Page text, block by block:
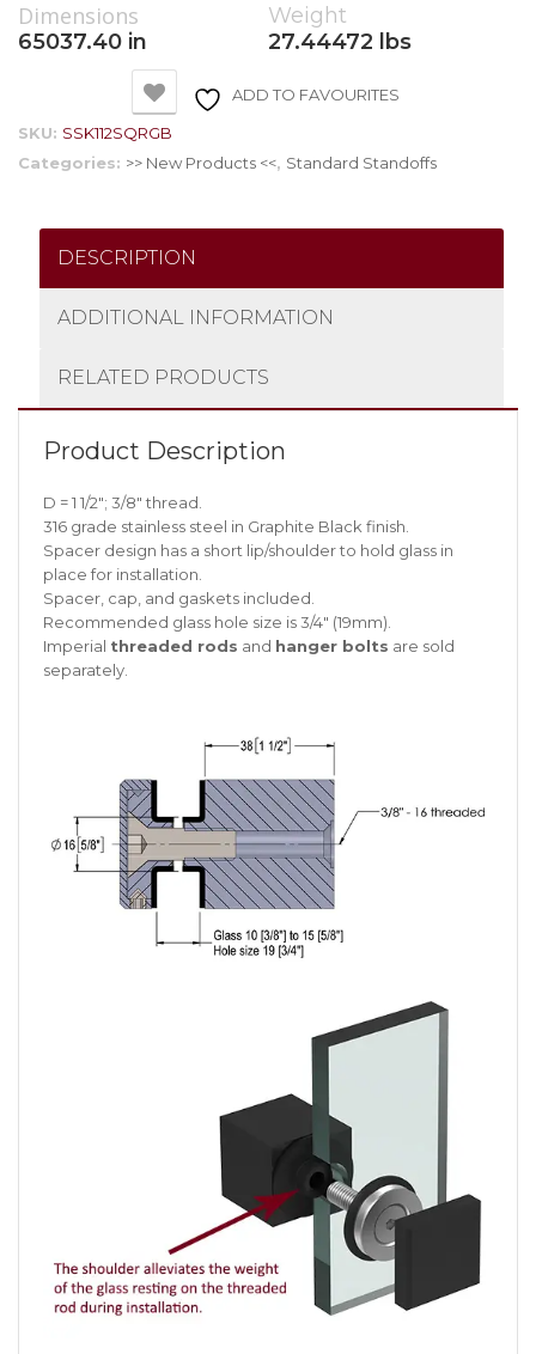
Dimensions
65037.40 in
Weight
27.44472 lbs
ADD TO FAVOURITES
SKU: SSK112SQRGB
Categories: >> New Products <<, Standard Standoffs
DESCRIPTION
ADDITIONAL INFORMATION
RELATED PRODUCTS
Product Description
D = 1 1/2″; 3/8″ thread.
316 grade stainless steel in Graphite Black finish.
Spacer design has a short lip/shoulder to hold glass in
place for installation.
Spacer, cap, and gaskets included.
Recommended glass hole size is 3/4″ (19mm).
Imperial threaded rods and hanger bolts are sold
separately.